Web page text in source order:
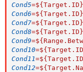
Cond5=
Cond6=
Cond7=
Cond8=
Cond9=
Cond10=
Cond11=
Cond12=